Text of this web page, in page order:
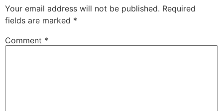
Your email address will not be published. Required
fields are marked *
Comment *